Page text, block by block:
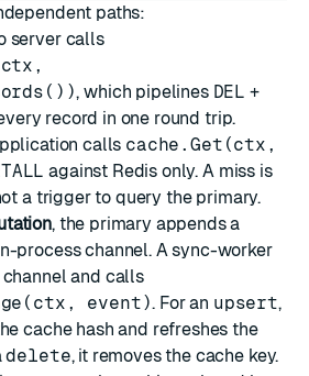
paths:
server calls
, which pipelines DEL +
record in one round trip.
calls cache.Get(ctx,
against Redis only. A miss is
a trigger to query the primary.
, the primary appends a
process channel. A sync-worker
and calls
event). For an upsert,
cache hash and refreshes the
delete, it removes the cache key.